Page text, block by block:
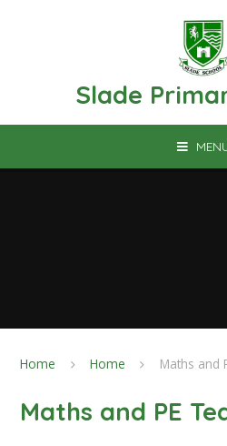
Slade
Home Home Maths and
Maths and PE